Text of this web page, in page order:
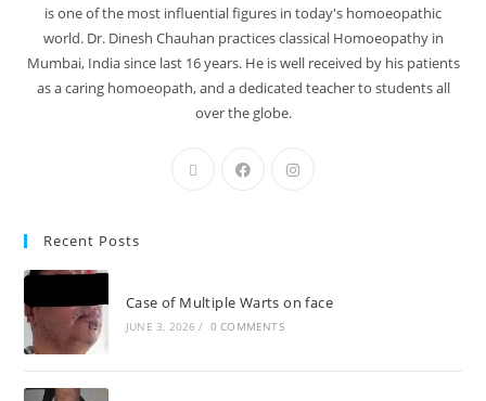
is one of the most influential figures in today's homoeopathic
world. Dr. Dinesh Chauhan practices classical Homoeopathy in
Mumbai, India since last 16 years. He is well received by his patients
as a caring homoeopath, and a dedicated teacher to students all
over the globe.
Recent Posts
Case of Multiple Warts on face
JUNE 3, 2026 / 0 COMMENTS